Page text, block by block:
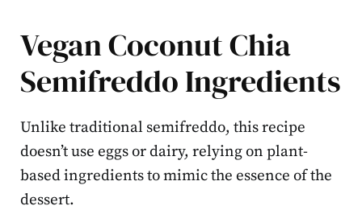
Vegan Coconut Chia
Semifreddo Ingredients
Unlike traditional semifreddo, this recipe
doesn’t use eggs or dairy, relying on plant-
based ingredients to mimic the essence of the
dessert.